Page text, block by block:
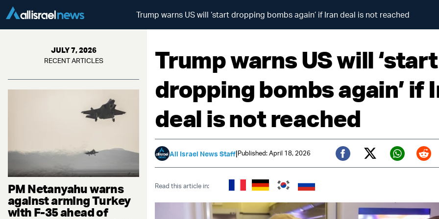
Trump warns US will ‘start dropping bombs again’ if Iran deal is not reached
JULY 7, 2026
RECENT ARTICLES
PM Netanyahu warns
against arming Turkey
with F-35 ahead of
Trump warns US will ‘start
dropping bombs again’ if
deal is not reached
All Israel News Staff|Published: April 18, 2026
Facebook
Twitter (X)
Read this article in: